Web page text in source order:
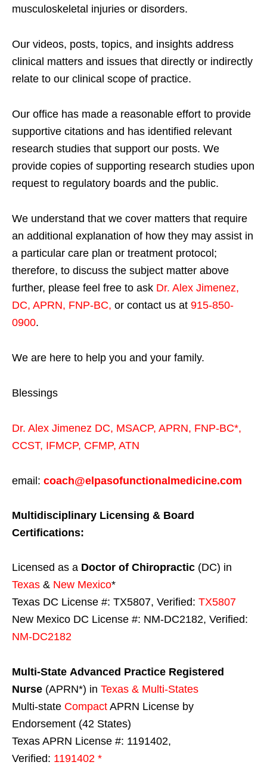
musculoskeletal injuries or disorders.
Our videos, posts, topics, and insights address
clinical matters and issues that directly or indirectly
relate to our clinical scope of practice.
Our office has made a reasonable effort to provide
supportive citations and has identified relevant
research studies that support our posts. We
provide copies of supporting research studies upon
request to regulatory boards and the public.
We understand that we cover matters that require
an additional explanation of how they may assist in
a particular care plan or treatment protocol;
therefore, to discuss the subject matter above
further, please feel free to ask Dr. Alex Jimenez,
DC, APRN, FNP-BC, or contact us at 915-850-
0900.
We are here to help you and your family.
Blessings
Dr. Alex Jimenez DC, MSACP, APRN, FNP-BC*,
CCST, IFMCP, CFMP, ATN
email: coach@elpasofunctionalmedicine.com
Multidisciplinary Licensing & Board
Certifications:
Licensed as a Doctor of Chiropractic (DC) in
Texas & New Mexico*
Texas DC License #: TX5807, Verified: TX5807
New Mexico DC License #: NM-DC2182, Verified:
NM-DC2182
Multi-State Advanced Practice Registered
Nurse (APRN*) in Texas & Multi-States
Multi-state Compact APRN License by
Endorsement (42 States)
Texas APRN License #: 1191402,
Verified: 1191402 *